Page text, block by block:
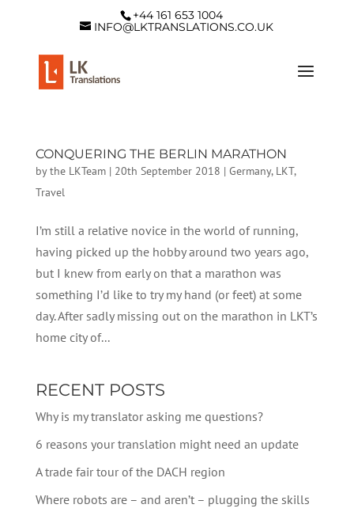
+44 161 653 1004
INFO@LKTRANSLATIONS.CO.UK
CONQUERING THE BERLIN MARATHON
bythe LKTeam| 20th September 2018 | Germany, LKT,
Travel
I’m still a relative novice in the world of running,
having picked up the hobby around two years ago,
but I knew from early on that a marathon was
something I’d like to try my hand (or feet) at some
day. After sadly missing out on the marathon in LKT’s
home city of...
RECENT POSTS
Why is my translator asking me questions?
6 reasons your translation might need an update
A trade fair tour of the DACH region
Where robots are – and aren’t – plugging the skills